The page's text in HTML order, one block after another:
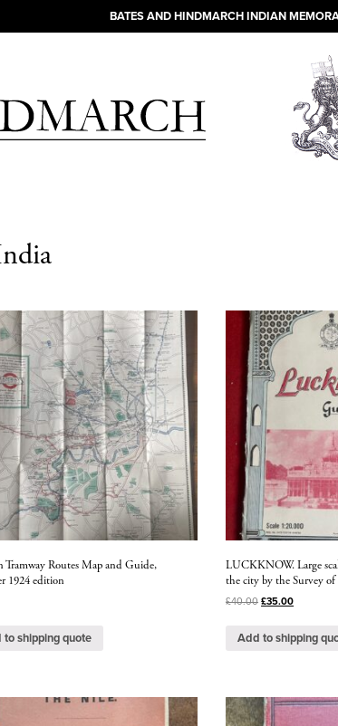
BATES AND HINDMARCH INDIAN
Tramway Routes Map and Guide,
1924 edition
to shipping quote
LUCKKNOW. Large
the city by the Survey
£40.00 £35.00
Add to shipping